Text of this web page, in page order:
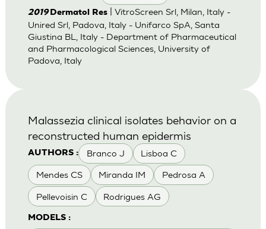
2019Dermatol Res| VitroScreen Srl, Milan, Italy -
Unired Srl, Padova, Italy - Unifarco SpA, Santa
Giustina BL, Italy - Department of Pharmaceutical
and Pharmacological Sciences, University of
Padova, Italy
AUTHORS : Branco J Lisboa C
Mendes CS Miranda IM Pedrosa A
Pellevoisin C Rodrigues AG
MODELS :
Malassezia clinical isolates behavior on a
reconstructed human epidermis